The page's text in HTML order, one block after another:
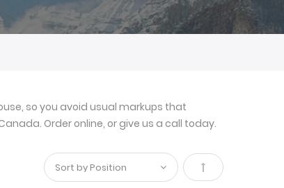
so you avoid usual markups that
Order online, or give us a call today.
Set